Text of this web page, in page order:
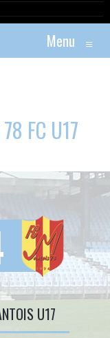
Menu ≡
FC U17
U17